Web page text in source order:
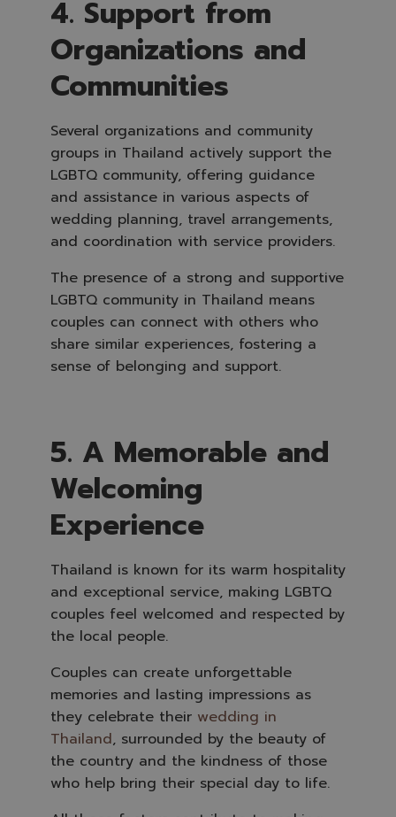
4. Support from
Organizations and
Communities
Several organizations and community
groups in Thailand actively support the
LGBTQ community, offering guidance
and assistance in various aspects of
wedding planning, travel arrangements,
and coordination with service providers.
The presence of a strong and supportive
LGBTQ community in Thailand means
couples can connect with others who
share similar experiences, fostering a
sense of belonging and support.
5. A Memorable and
Welcoming
Experience
Thailand is known for its warm hospitality
and exceptional service, making LGBTQ
couples feel welcomed and respected by
the local people.
Couples can create unforgettable
memories and lasting impressions as
they celebrate their wedding in
Thailand, surrounded by the beauty of
the country and the kindness of those
who help bring their special day to life.